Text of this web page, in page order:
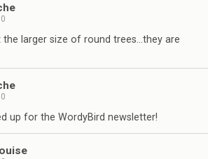
the larger size of round trees…they are
up for the WordyBird newsletter!